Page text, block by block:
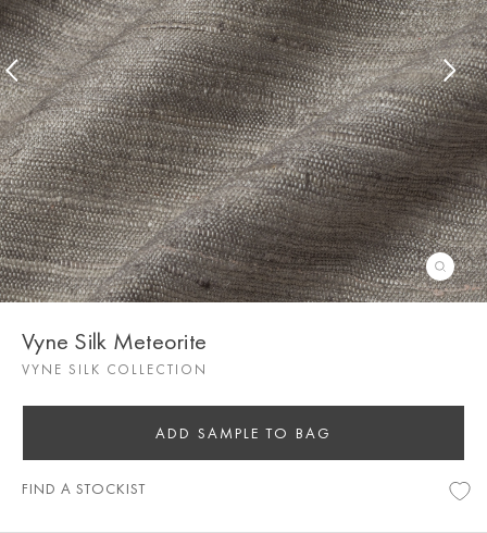
Vyne Silk Meteorite
VYNE SILK COLLECTION
ADD SAMPLE TO BAG
FIND A STOCKIST